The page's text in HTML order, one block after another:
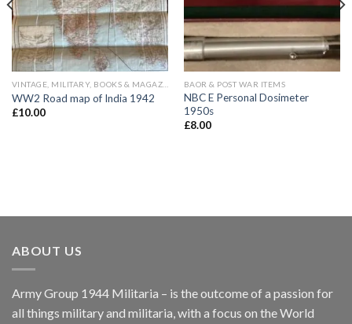
WW2 Road map of India 1942
£10.00
BAOR & POST WAR ITEMS
NBC E Personal Dosimeter
1950s
£8.00
ABOUT US
Army Group 1944 Militaria – is the outcome of a passion for
all things military and militaria, with a focus on the World